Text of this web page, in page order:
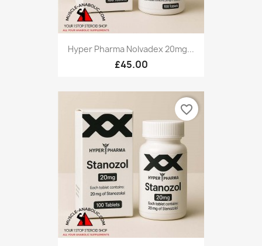
Hyper Pharma Nolvadex 20mg...
£45.00
favorite_border